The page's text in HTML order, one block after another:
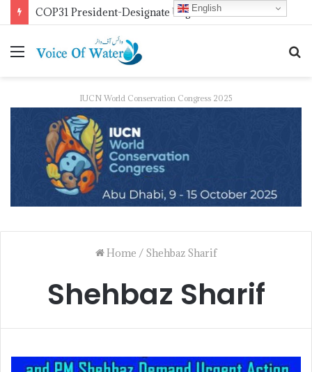
COP31 President-Designate Urges Global Electrification Push
IUCN World Conservation Congress 2025
Home / Shehbaz Sharif
Shehbaz Sharif
English